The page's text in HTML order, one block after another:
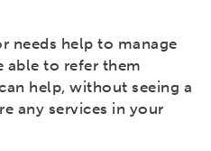
needs help to manage
able to refer them
help, without seeing a
any services in your